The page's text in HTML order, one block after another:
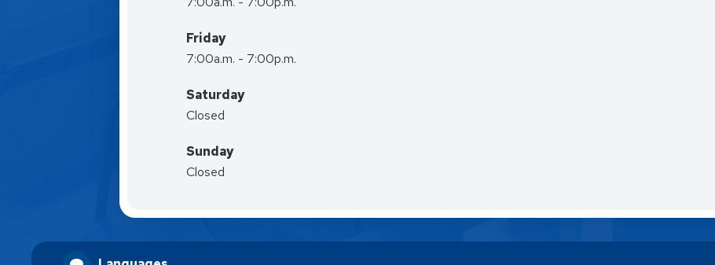
Friday
7:00a.m. - 7:00p.m.
Saturday
Closed
Sunday
Closed